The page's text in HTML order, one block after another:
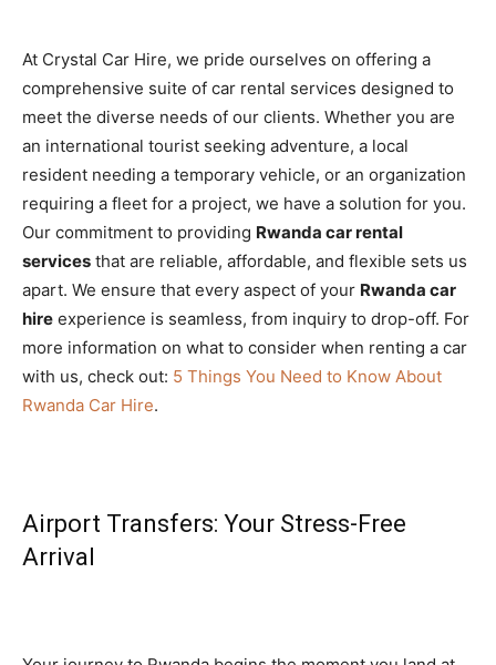
At Crystal Car Hire, we pride ourselves on offering a
comprehensive suite of car rental services designed to
meet the diverse needs of our clients. Whether you are
an international tourist seeking adventure, a local
resident needing a temporary vehicle, or an organization
requiring a fleet for a project, we have a solution for you.
Our commitment to providing Rwanda car rental
services that are reliable, affordable, and flexible sets us
apart. We ensure that every aspect of your Rwanda car
hire experience is seamless, from inquiry to drop-off. For
more information on what to consider when renting a car
with us, check out: 5 Things You Need to Know About
Rwanda Car Hire.
Airport Transfers: Your Stress-Free
Arrival